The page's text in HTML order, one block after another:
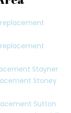
Stayner
Stoney
Sutton